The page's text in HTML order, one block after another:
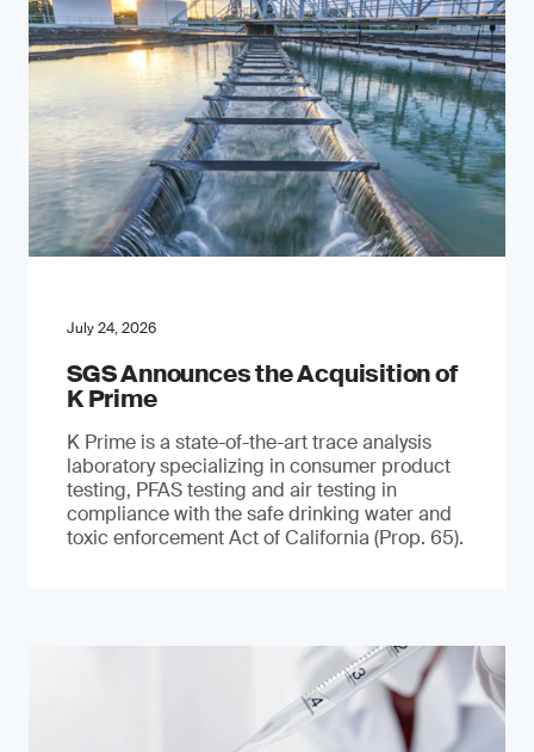
July 24, 2026
SGS Announces the Acquisition of
K Prime
K Prime is a state-of-the-art trace analysis
laboratory specializing in consumer product
testing, PFAS testing and air testing in
compliance with the safe drinking water and
toxic enforcement Act of California (Prop. 65).